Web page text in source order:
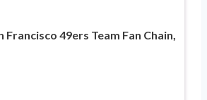
Francisco 49ers Team Fan Chain,